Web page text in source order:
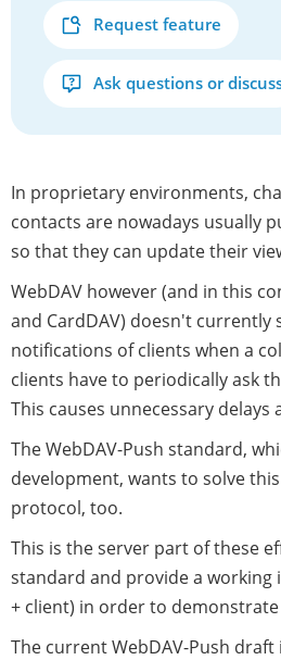
Request feature
Ask questions or
In proprietary environments,
contacts are nowadays usually
so that they can update their
WebDAV however (and in this
and CardDAV) doesn't currently
notifications of clients when a
clients have to periodically ask
This causes unnecessary delays
The WebDAV-Push standard,
development, wants to solve
protocol, too.
This is the server part of these
standard and provide a
+ client) in order to
The current WebDAV-Push